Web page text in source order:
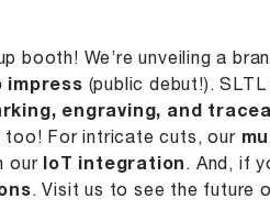
booth! We’re unveiling a
impress (public debut!).
, engraving, and
too! For intricate cuts, our
our IoT integration . And, if
. Visit us to see the future